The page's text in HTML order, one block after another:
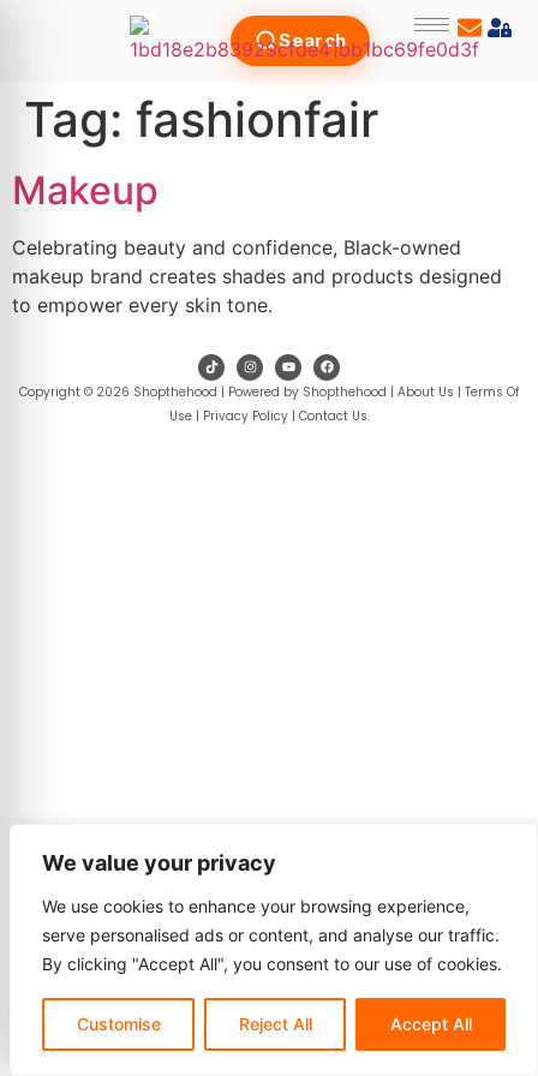
We value your privacy
We use cookies to enhance your browsing experience,
serve personalised ads or content, and analyse our traffic.
By clicking "Accept All", you consent to our use of cookies.
Customise Reject All Accept All
Search
Tag: fashionfair
Makeup
Celebrating beauty and confidence, Black-owned
makeup brand creates shades and products designed
to empower every skin tone.
Copyright © 2026 Shopthehood | Powered by Shopthehood | About Us | Terms Of
Use| Privacy Policy| Contact Us.